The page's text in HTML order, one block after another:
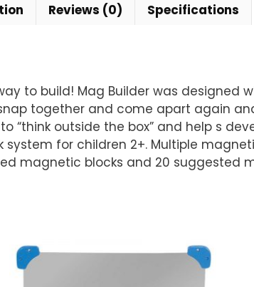
Reviews (0) Specifications
to build! Mag Builder was designed
together and come apart again
“think outside the box” and help s
system for children 2+. Multiple
magnetic blocks and 20 suggested